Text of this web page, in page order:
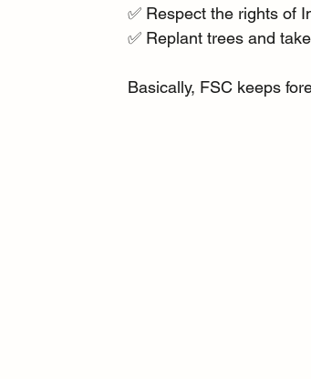
✅ Respect the rights of
✅ Replant trees and
Basically, FSC keeps